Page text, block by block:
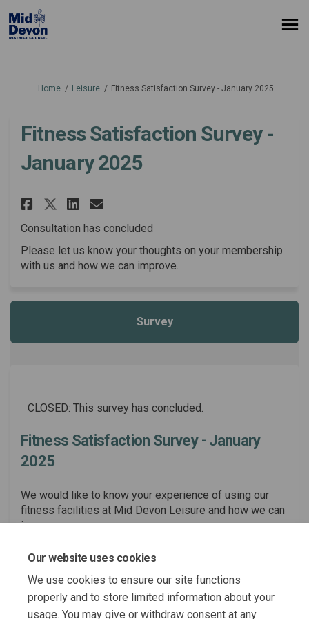
Our website uses cookies
We use cookies to ensure our site functions
properly and to store limited information about your
usage. You may give or withdraw consent at any
You are here:
Home Leisure Fitness Satisfaction Survey - January 2025
Fitness Satisfaction Survey -
January 2025
Share Fitness Satisfaction
Share Fitness Satisfaction
Share Fitness
Email Fitness
Consultation has concluded
Please let us know your thoughts on your membership
with us and how we can improve.
Survey
CLOSED: This survey has concluded.
Fitness Satisfaction Survey - January
2025
We would like to know your experience of using our
fitness facilities at Mid Devon Leisure and how we can
improve.